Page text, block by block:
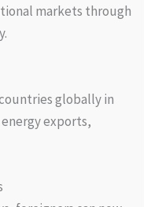
markets through
globally in
exports,